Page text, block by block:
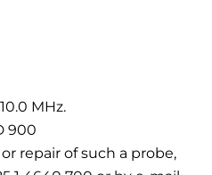
MHz.
900
repair of such a probe,